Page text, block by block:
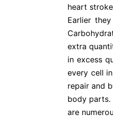
heart
Earlier
extra
in excess
every cell
repair and
body parts.
are